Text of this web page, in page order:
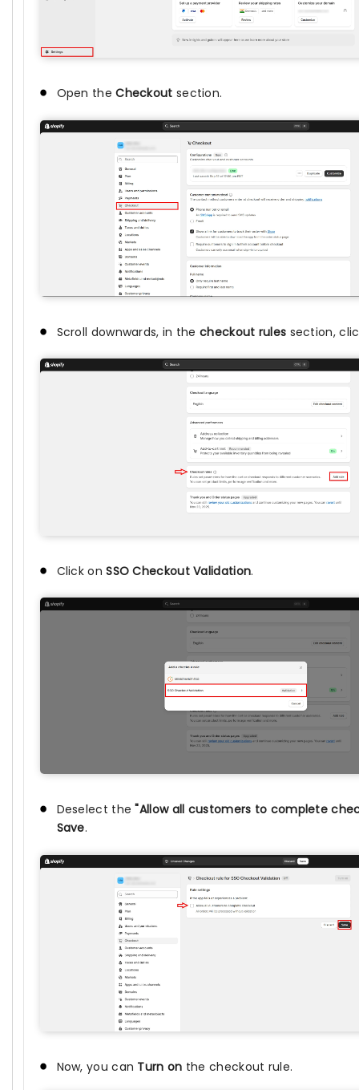
Open theCheckout section.
Scroll downwards, in the checkout rules section,
Click onSSO Checkout Validation.
Deselect the"Allow all customers to complete
Save.
Now, you can Turn on the checkout rule.